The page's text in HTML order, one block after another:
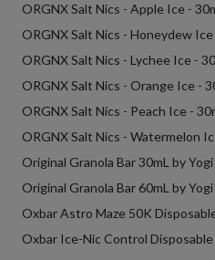
ORGNX Salt Nics - Apple Ice -
ORGNX Salt Nics - Honeydew Ice
ORGNX Salt Nics - Lychee Ice -
ORGNX Salt Nics - Orange Ice -
ORGNX Salt Nics - Peach Ice -
ORGNX Salt Nics - Watermelon
Original Granola Bar 30mL by
Original Granola Bar 60mL by
Oxbar Astro Maze 50K
Oxbar Ice-Nic Control